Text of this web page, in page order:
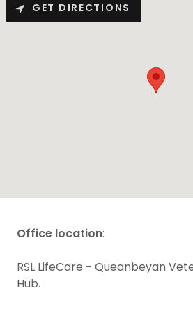
Office location:
RSL LifeCare - Queanbeyan
Hub.
GET DIRECTIONS